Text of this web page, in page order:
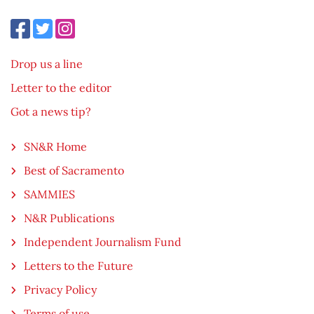
Drop us a line
Letter to the editor
Got a news tip?
SN&R Home
Best of Sacramento
SAMMIES
N&R Publications
Independent Journalism Fund
Letters to the Future
Privacy Policy